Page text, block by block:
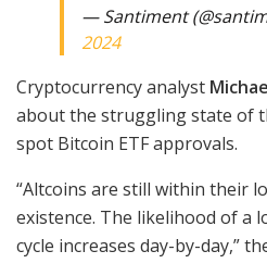
— Santiment
2024
Cryptocurrency analyst
about the struggling state of
spot Bitcoin ETF approvals.
“Altcoins are still within their
existence. The likelihood of a
cycle increases day-by-day,”